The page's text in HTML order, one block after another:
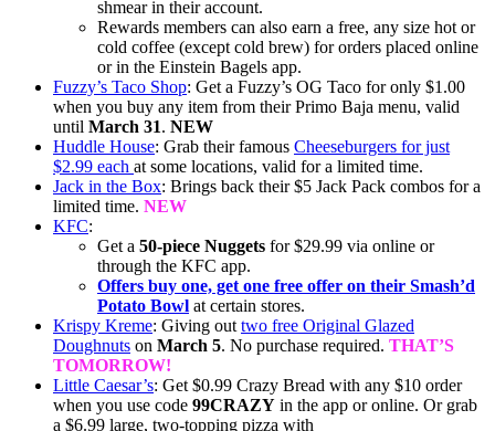
shmear in their account.
Rewards members can also earn a free, any size hot or
cold coffee (except cold brew) for orders placed online
or in the Einstein Bagels app.
Fuzzy’s Taco Shop: Get a Fuzzy’s OG Taco for only $1.00
when you buy any item from their Primo Baja menu, valid
until March 31. NEW
Huddle House: Grab their famous Cheeseburgers for just
$2.99 each at some locations, valid for a limited time.
Jack in the Box: Brings back their $5 Jack Pack combos for a
limited time. NEW
KFC:
Get a 50-piece Nuggets for $29.99 via online or
through the KFC app.
Offers buy one, get one free offer on their Smash’d
Potato Bowl at certain stores.
Krispy Kreme: Giving out two free Original Glazed
Doughnuts on March 5. No purchase required. THAT’S
TOMORROW!
Little Caesar’s: Get $0.99 Crazy Bread with any $10 order
when you use code 99CRAZY in the app or online. Or grab
a $6.99 large, two-topping pizza with